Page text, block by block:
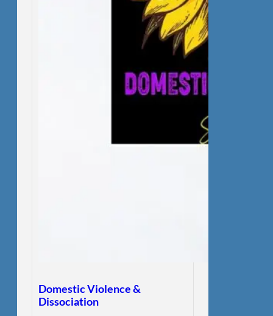
Domestic Violence &
Dissociation